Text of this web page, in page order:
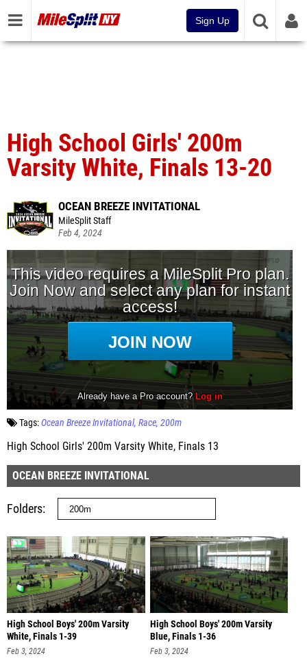
Sign Up
High School Girls' 200m
Varsity White, Finals 13-20
OCEAN BREEZE INVITATIONAL
MileSplit Staff
Feb 4, 2024
Tags: Ocean Breeze Invitational Race 200m
High School Girls' 200m Varsity White, Finals 13
OCEAN BREEZE INVITATIONAL
Folders
High School Boys' 200m Varsity
White, Finals 1-39
Feb 3, 2024
High School Boys' 200m Varsity
Blue, Finals 1-36
Feb 3, 2024